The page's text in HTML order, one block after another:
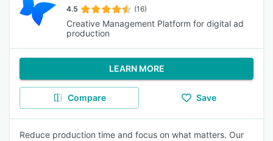
4.5 (16)
Creative Management Platform for digital ad
production
LEARN MORE
Compare Save
Reduce production time and focus on what matters. Our